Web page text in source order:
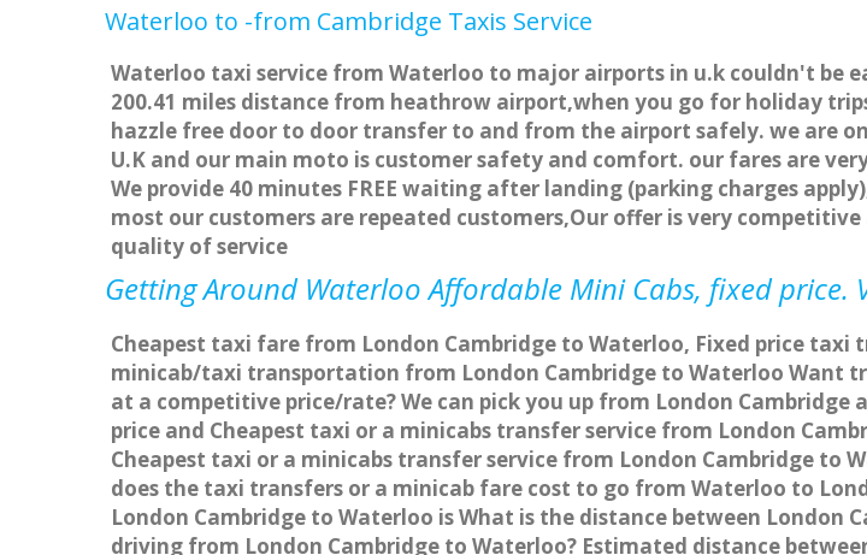
Waterloo to -from Cambridge Taxis Service
Waterloo taxi service from Waterloo to major airports in u.k couldn't be
200.41 miles distance from heathrow airport,when you go for holiday
hazzle free door to door transfer to and from the airport safely. we are
U.K and our main moto is customer safety and comfort. our fares are
We provide 40 minutes FREE waiting after landing (parking charges
most our customers are repeated customers,Our offer is very
quality of service
Getting Around Waterloo Affordable Mini Cabs, fixed price.
Cheapest taxi fare from London Cambridge to Waterloo, Fixed price
minicab/taxi transportation from London Cambridge to Waterloo Want
at a competitive price/rate? We can pick you up from London
price and Cheapest taxi or a minicabs transfer service from London
Cheapest taxi or a minicabs transfer service from London Cambridge to
does the taxi transfers or a minicab fare cost to go from Waterloo to
London Cambridge to Waterloo is What is the distance between
driving from London Cambridge to Waterloo? Estimated distance